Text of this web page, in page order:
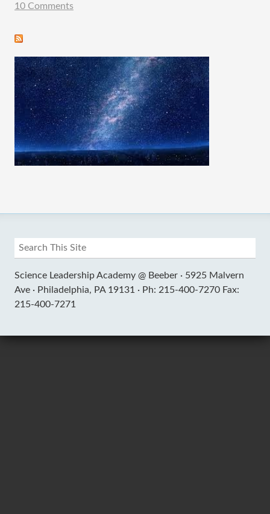
10 Comments
Science Leadership Academy @ Beeber · 5925 Malvern
Ave · Philadelphia, PA 19131 · Ph: 215-400-7270 Fax:
215-400-7271